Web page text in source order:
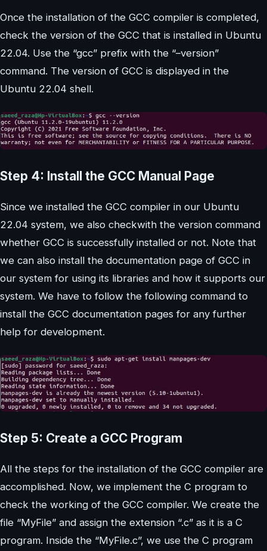
Once the installation of the GCC compiler is completed,
check the version of the GCC that is installed in Ubuntu
22.04. Use the “gcc” prefix with the “–version”
command. The version of GCC is displayed in the
Ubuntu 22.04 shell.
Step 4: Install the GCC Manual Page
Since we installed the GCC compiler in our Ubuntu
22.04 system, we also checkwith the version command
whether GCC is successfully installed or not. Note that
we can also install the documentation page of GCC in
our system for using its libraries and how it supports our
system. We have to follow the following command to
install the GCC documentation pages for any further
help for development.
Step 5: Create a GCC Program
All the steps for the installation of the GCC compiler are
accomplished. Now, we implement the C program to
check the working of the GCC compiler. We create the
file “MyFile” and assign the extension “.c” as it is a C
program. Inside the “MyFile.c”, we use the C program